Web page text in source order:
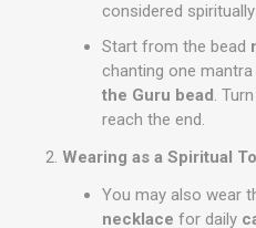
considered
Start from the bead
chanting one mantra
the Guru bead.
reach the end.
Wearing as a Spiritual
You may also wear
necklace for daily